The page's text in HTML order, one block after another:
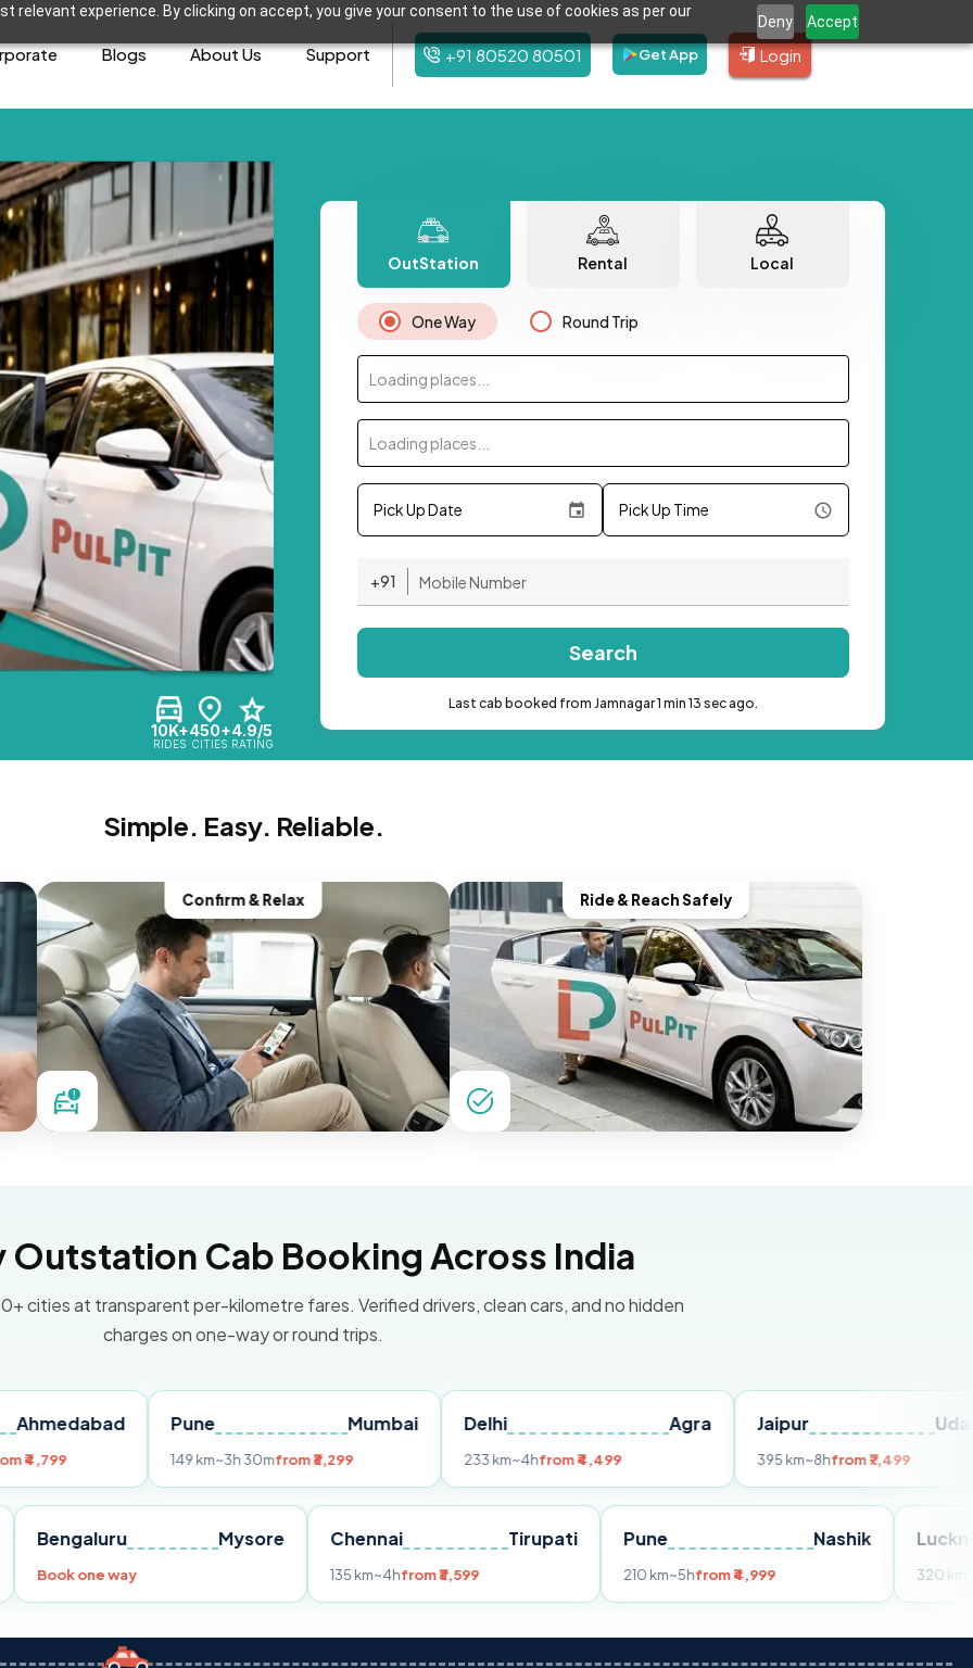
relevant experience. By clicking on accept, you give your consent to the use of cookies as per our
Deny Accept
Blogs About Us Support +91 80520 80501 Get App Login
10K+
RIDES
450+
CITIES
4.9/5
RATING
OutStation Rental Local
One Way Round Trip
Loading places...
Loading places...
Pick Up Date Pick Up Time
+91
Search
Last cab booked from Jamnagar 1 min 13 sec ago.
Simple. Easy. Reliable.
Confirm & Relax Ride & Reach Safely
Outstation Cab Booking Across India
cities at transparent per-kilometre fares. Verified drivers, clean cars, and no hidden
charges on one-way or round trips.
Pune
~3h 30mfrom ₹3,299
Delhi
from ₹4,499
Jaipur
from ₹7,499
Pune Bengaluru Mysore
Book one way
Chennai Tirupati
135 km~4hfrom ₹3,599
Nashik
210 km~5hfrom ₹4,999